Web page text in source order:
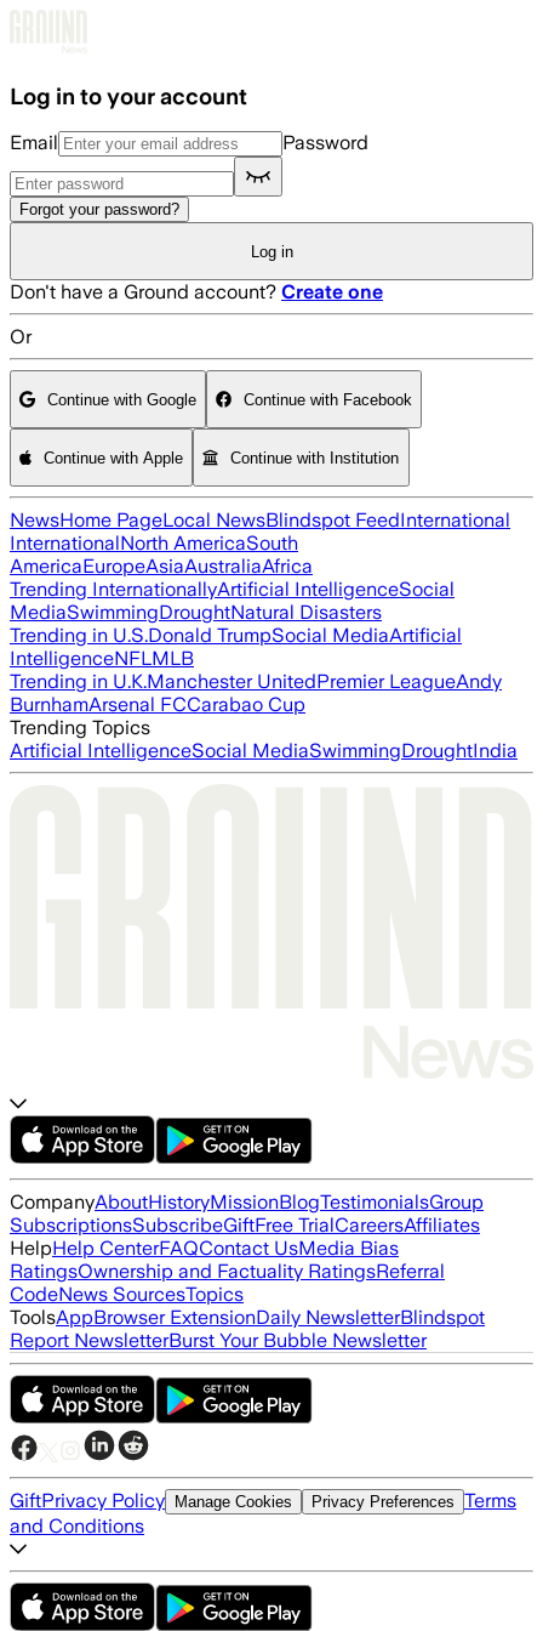
Log in to your account
Email Password
Forgot your password?
Log in
Don't have a Ground account? Create one
Or
Continue with Google Continue with Facebook
Continue with Apple Continue with Institution
NewsHome PageLocal NewsBlindspot FeedInternational
InternationalNorth AmericaSouth
AmericaEuropeAsiaAustraliaAfrica
Trending InternationallyArtificial IntelligenceSocial
MediaSwimmingDroughtNatural Disasters
Trending in U.S.Donald TrumpSocial MediaArtificial
IntelligenceNFLMLB
Trending in U.K.Manchester UnitedPremier LeagueAndy
BurnhamArsenal FCCarabao Cup
Trending Topics
Artificial IntelligenceSocial MediaSwimmingDroughtIndia
CompanyAboutHistoryMissionBlogTestimonialsGroup
SubscriptionsSubscribeGiftFree TrialCareersAffiliates
HelpHelp CenterFAQContact UsMedia Bias
RatingsOwnership and Factuality RatingsReferral
CodeNews SourcesTopics
ToolsAppBrowser ExtensionDaily NewsletterBlindspot
Report NewsletterBurst Your Bubble Newsletter
GiftPrivacy Policy Manage Cookies Privacy Preferences Terms
and Conditions